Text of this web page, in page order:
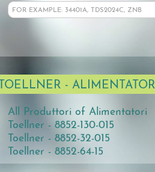
TOELLNER -
All Produttori of Alimentatori
Toellner - 8852-130-015
Toellner - 8852-32-015
Toellner - 8852-64-15